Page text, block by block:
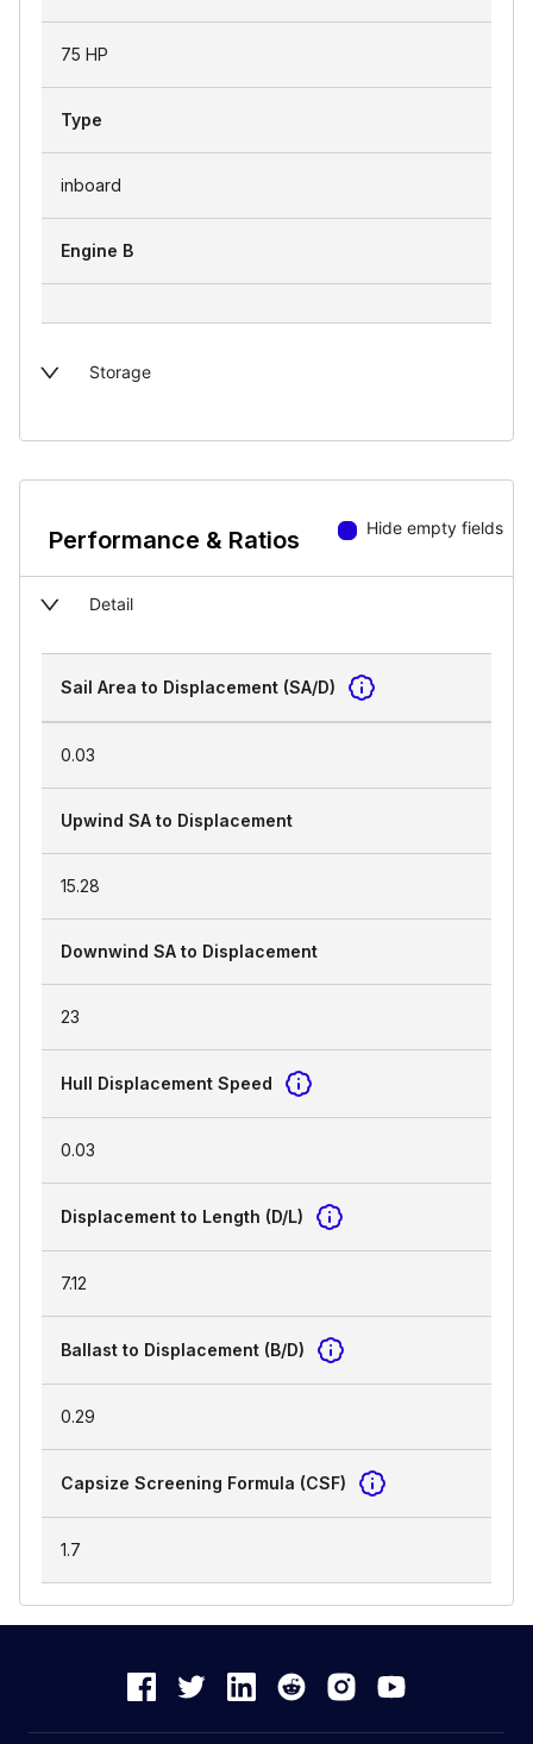
75 HP
Type
inboard
Engine B
Storage
Performance & Ratios Hide empty fields
Detail
Sail Area to Displacement (SA/D)
0.03
Upwind SA to Displacement
15.28
Downwind SA to Displacement
23
Hull Displacement Speed
0.03
Displacement to Length (D/L)
7.12
Ballast to Displacement (B/D)
0.29
Capsize Screening Formula (CSF)
1.7